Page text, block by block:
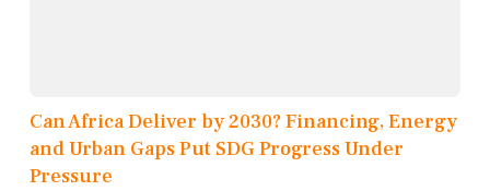
Can Africa Deliver by 2030? Financing, Energy
and Urban Gaps Put SDG Progress Under
Pressure